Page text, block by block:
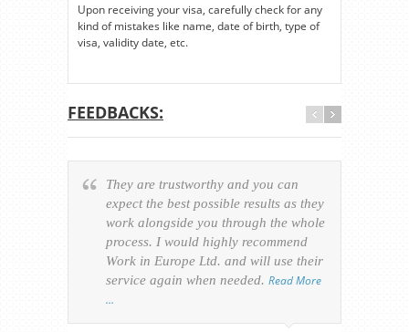
Upon receiving your visa, carefully check for any
kind of mistakes like name, date of birth, type of
visa, validity date, etc.
FEEDBACKS:
They are trustworthy and you can
expect the best possible results as they
work alongside you through the whole
process. I would highly recommend
Work in Europe Ltd. and will use their
service again when needed. Read More
…